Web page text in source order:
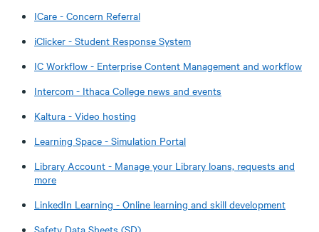
ICare - Concern Referral
iClicker - Student Response System
IC Workflow - Enterprise Content Management and workflow
Intercom - Ithaca College news and events
Kaltura - Video hosting
Learning Space - Simulation Portal
Library Account - Manage your Library loans, requests and
more
LinkedIn Learning - Online learning and skill development
Safety Data Sheets (SD)